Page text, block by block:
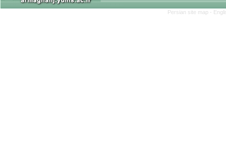
Persian site map -